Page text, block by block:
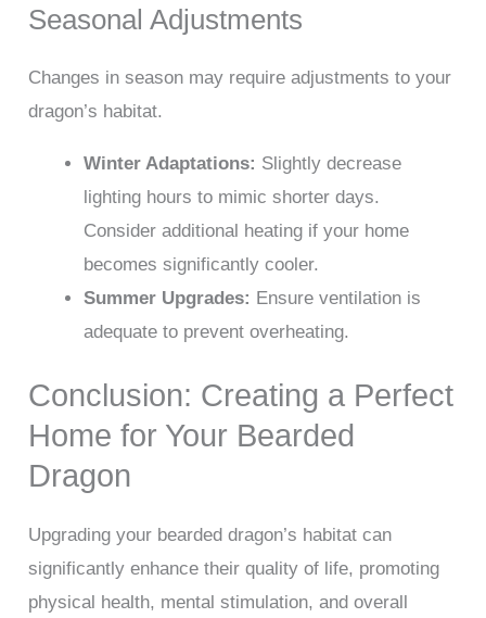
Seasonal Adjustments
Changes in season may require adjustments to your
dragon’s habitat.
Winter Adaptations: Slightly decrease
lighting hours to mimic shorter days.
Consider additional heating if your home
becomes significantly cooler.
Summer Upgrades: Ensure ventilation is
adequate to prevent overheating.
Conclusion: Creating a Perfect
Home for Your Bearded
Dragon
Upgrading your bearded dragon’s habitat can
significantly enhance their quality of life, promoting
physical health, mental stimulation, and overall